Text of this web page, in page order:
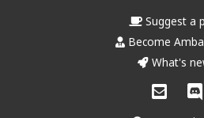
Suggest a
Become
What's